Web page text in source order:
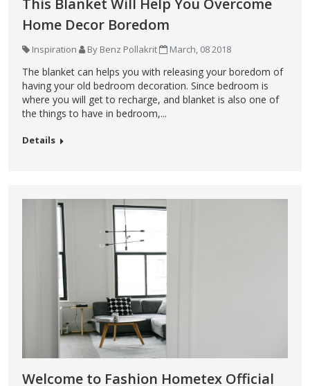
This Blanket Will Help You Overcome
Home Decor Boredom
Inspiration By Benz Pollakrit March, 08 2018
The blanket can helps you with releasing your boredom of
having your old bedroom decoration. Since bedroom is
where you will get to recharge, and blanket is also one of
the things to have in bedroom,...
Details
Welcome to Fashion Hometex Official